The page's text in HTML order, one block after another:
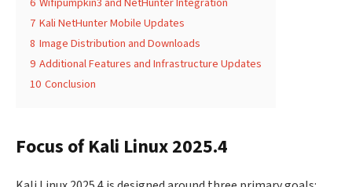
7 Kali NetHunter Mobile Updates
8 Image Distribution and Downloads
9 Additional Features and Infrastructure Updates
10 Conclusion
Focus of Kali Linux 2025.4